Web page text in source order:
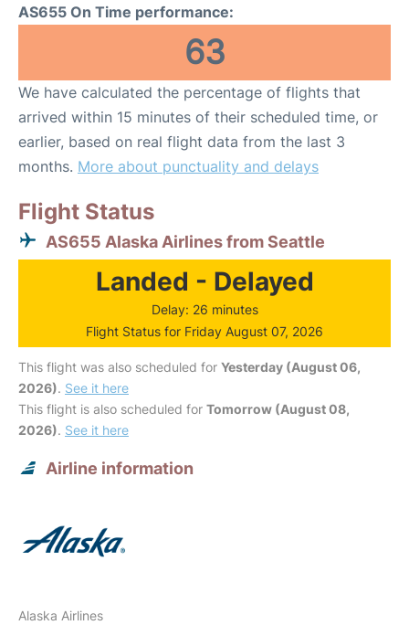
AS655 On Time performance:
63
We have calculated the percentage of flights that
arrived within 15 minutes of their scheduled time, or
earlier, based on real flight data from the last 3
months. More about punctuality and delays
Flight Status
AS655 Alaska Airlines from Seattle
Landed - Delayed
Delay: 26 minutes
Flight Status for Friday August 07, 2026
This flight was also scheduled for Yesterday (August 06,
2026). See it here
This flight is also scheduled for Tomorrow (August 08,
2026). See it here
Airline information
Alaska Airlines